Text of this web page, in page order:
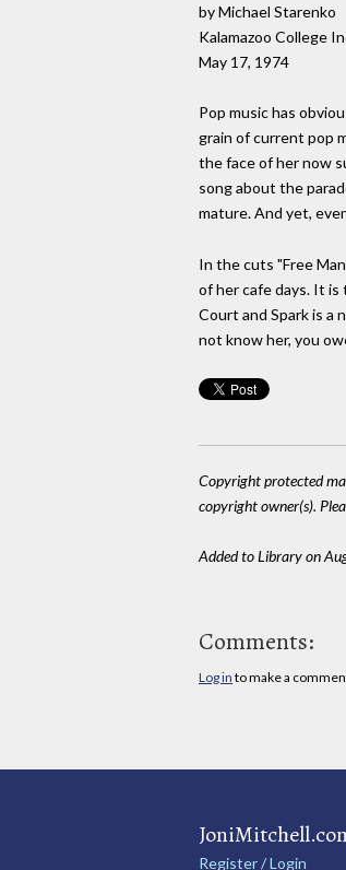
by Michael Starenko
Kalamazoo College
May 17, 1974
Pop music has
grain of current pop
the face of her now
song about the
mature. And yet,
In the cuts "Free
of her cafe days. It
Court and Spark is a
not know her, you
Copyright protected
copyright owner(s).
Added to Library on
Comments:
Log in to make a
Register / Login